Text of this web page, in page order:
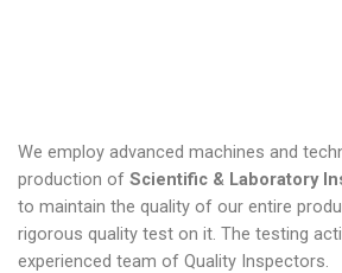
We employ advanced machines and
production of Scientific & Laboratory
to maintain the quality of our entire
rigorous quality test on it. The testing
experienced team of Quality Inspectors.